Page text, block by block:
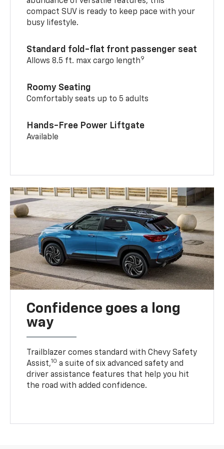
compact SUV is ready to keep pace with your
busy lifestyle.
Standard fold-flat front passenger seat
Allows 8.5 ft. max cargo length9
Roomy Seating
Comfortably seats up to 5 adults
Hands-Free Power Liftgate
Available
Confidence goes a long
way
Trailblazer comes standard with Chevy Safety
Assist,10 a suite of six advanced safety and
driver assistance features that help you hit
the road with added confidence.